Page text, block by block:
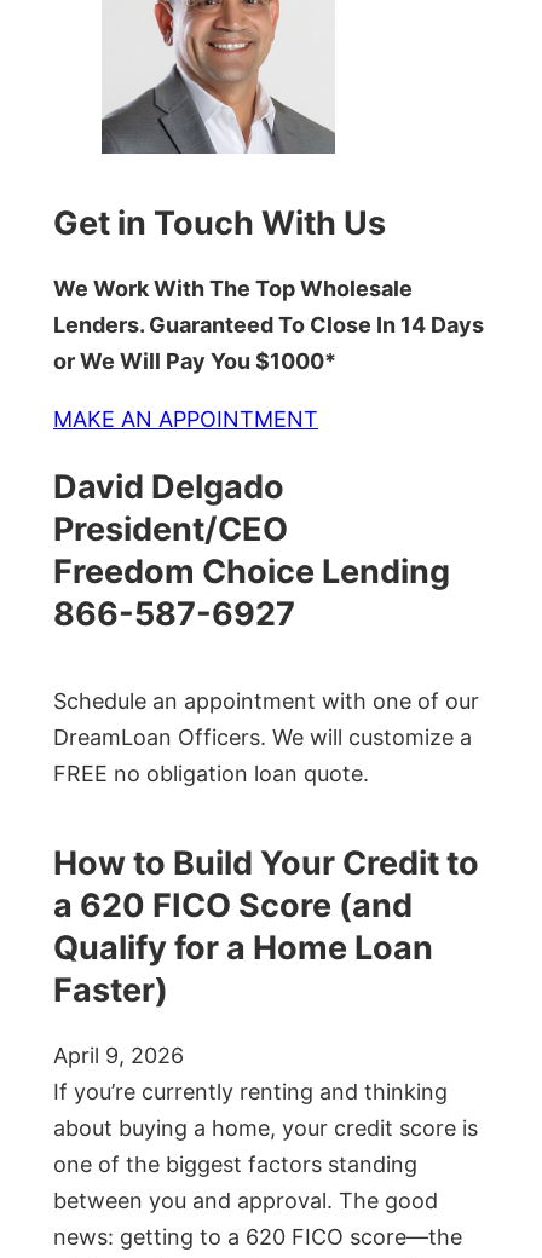
Get in Touch With Us
We Work With The Top Wholesale
Lenders. Guaranteed To Close In 14 Days
or We Will Pay You $1000*
MAKE AN APPOINTMENT
David Delgado
President/CEO
Freedom Choice Lending
866-587-6927
Schedule an appointment with one of our
DreamLoan Officers. We will customize a
FREE no obligation loan quote.
How to Build Your Credit to
a 620 FICO Score (and
Qualify for a Home Loan
Faster)
April 9, 2026
If you’re currently renting and thinking
about buying a home, your credit score is
one of the biggest factors standing
between you and approval. The good
news: getting to a 620 FICO score—the